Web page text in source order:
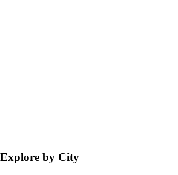
Explore by City